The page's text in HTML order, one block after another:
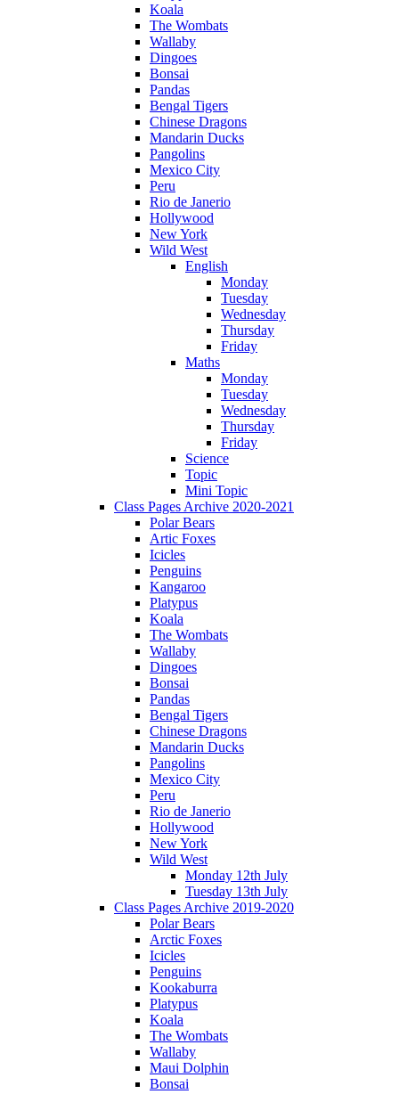
Koala
The Wombats
Wallaby
Dingoes
Bonsai
Pandas
Bengal Tigers
Chinese Dragons
Mandarin Ducks
Pangolins
Mexico City
Peru
Rio de Janerio
Hollywood
New York
Wild West
English
Monday
Tuesday
Wednesday
Thursday
Friday
Maths
Monday
Tuesday
Wednesday
Thursday
Friday
Science
Topic
Mini Topic
Class Pages Archive 2020-2021
Polar Bears
Artic Foxes
Icicles
Penguins
Kangaroo
Platypus
Koala
The Wombats
Wallaby
Dingoes
Bonsai
Pandas
Bengal Tigers
Chinese Dragons
Mandarin Ducks
Pangolins
Mexico City
Peru
Rio de Janerio
Hollywood
New York
Wild West
Monday 12th July
Tuesday 13th July
Class Pages Archive 2019-2020
Polar Bears
Arctic Foxes
Icicles
Penguins
Kookaburra
Platypus
Koala
The Wombats
Wallaby
Maui Dolphin
Bonsai